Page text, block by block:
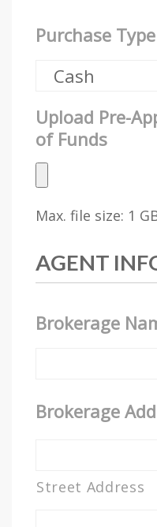
Purchase Type
Upload Pre-
of Funds
Max. file size: 1
AGENT
Brokerage
Brokerage
Street Address